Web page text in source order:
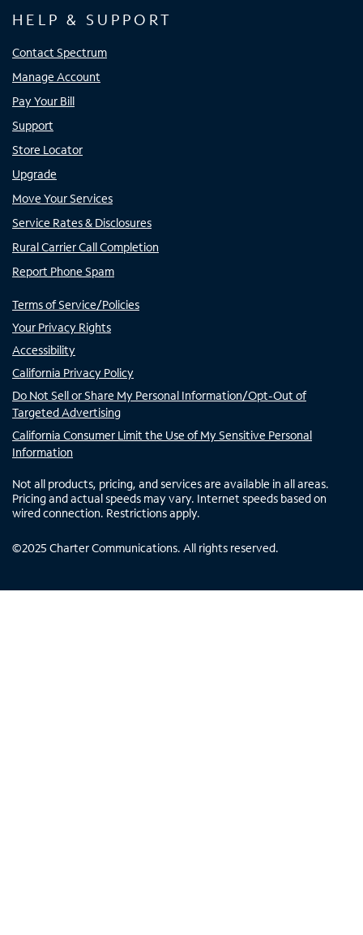
HELP & SUPPORT
Contact Spectrum
Manage Account
Pay Your Bill
Support
Store Locator
Upgrade
Move Your Services
Service Rates & Disclosures
Rural Carrier Call Completion
Report Phone Spam
Terms of Service/Policies
Your Privacy Rights
Accessibility
California Privacy Policy
Do Not Sell or Share My Personal Information/Opt-Out of
Targeted Advertising
California Consumer Limit the Use of My Sensitive Personal
Information
Not all products, pricing, and services are available in all areas.
Pricing and actual speeds may vary. Internet speeds based on
wired connection. Restrictions apply.
©2025 Charter Communications. All rights reserved.